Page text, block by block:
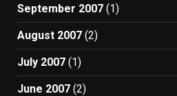
September 2007 (1)
August 2007 (2)
July 2007 (1)
June 2007 (2)